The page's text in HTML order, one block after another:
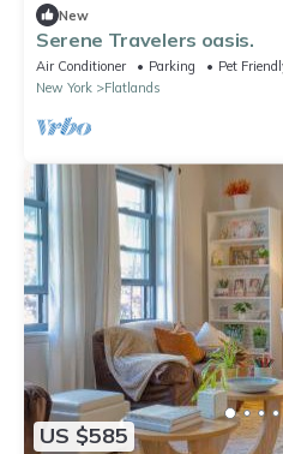
New
Serene Travelers oasis.
Air Conditioner Parking
Pet
New York
Flatlands
US $585